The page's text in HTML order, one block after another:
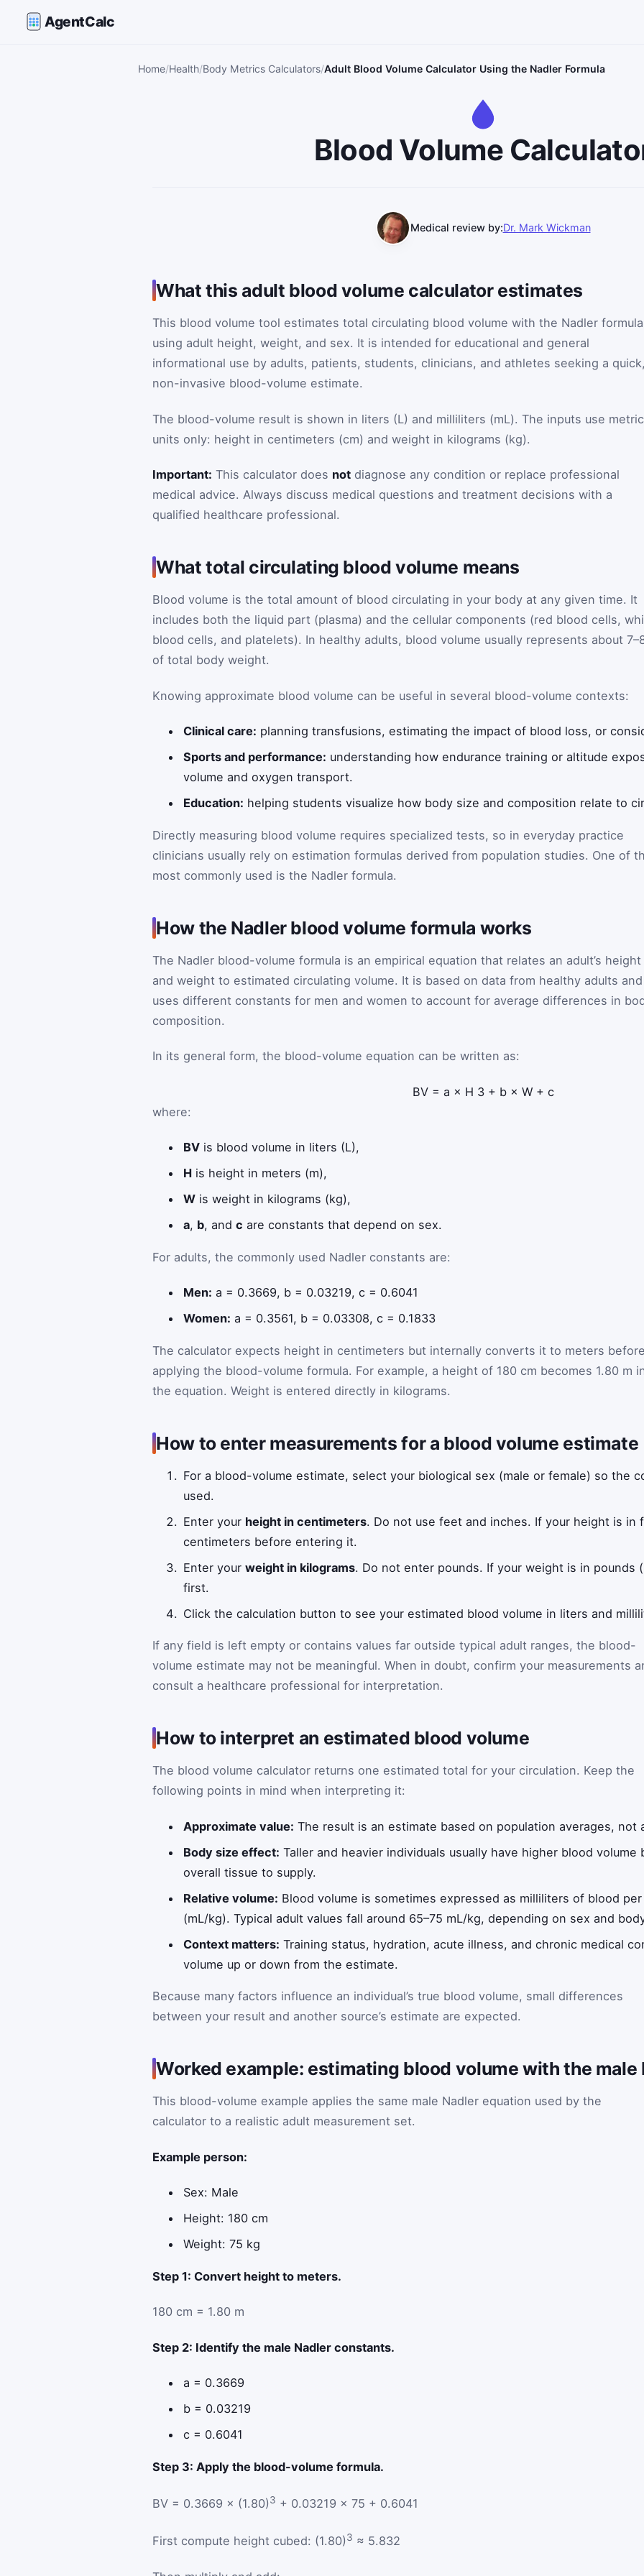
AgentCalc
Home Health Body Metrics Calculators Adult Blood Volume Calculator Using the Nadler Formula
Blood Volume
Medical review by:Dr. Mark Wickman
What this adult blood volume calculator estimates
This blood volume tool estimates total circulating blood volume with the Nadler
using adult height, weight, and sex. It is intended for educational and general
informational use by adults, patients, students, clinicians, and athletes seeking a
non-invasive blood-volume estimate.
The blood-volume result is shown in liters (L) and milliliters (mL). The inputs use metric
units only: height in centimeters (cm) and weight in kilograms (kg).
Important: This calculator does not diagnose any condition or replace professional
medical advice. Always discuss medical questions and treatment decisions with a
qualified healthcare professional.
What total circulating blood volume means
Blood volume is the total amount of blood circulating in your body at any given time. It
includes both the liquid part (plasma) and the cellular components (red blood cells,
blood cells, and platelets). In healthy adults, blood volume usually represents about
of total body weight.
Knowing approximate blood volume can be useful in several blood-volume contexts:
Clinical care: planning transfusions, estimating the impact of blood loss, or
Sports and performance: understanding how endurance training or altitude
volume and oxygen transport.
Education: helping students visualize how body size and composition relate to
Directly measuring blood volume requires specialized tests, so in everyday practice
clinicians usually rely on estimation formulas derived from population studies. One of
most commonly used is the Nadler formula.
How the Nadler blood volume formula works
The Nadler blood-volume formula is an empirical equation that relates an adult’s height
and weight to estimated circulating volume. It is based on data from healthy adults and
uses different constants for men and women to account for average differences in
composition.
In its general form, the blood-volume equation can be written as:
BV = a × H 3 + b × W + c
where:
BV is blood volume in liters (L),
H is height in meters (m),
W is weight in kilograms (kg),
a, b, andc are constants that depend on sex.
For adults, the commonly used Nadler constants are:
Men: a = 0.3669, b = 0.03219, c = 0.6041
Women: a = 0.3561, b = 0.03308, c = 0.1833
The calculator expects height in centimeters but internally converts it to meters
applying the blood-volume formula. For example, a height of 180 cm becomes 1.80 m
the equation. Weight is entered directly in kilograms.
How to enter measurements for a blood volume estimate
For a blood-volume estimate, select your biological sex (male or female) so the
used.
Enter your height in centimeters. Do not use feet and inches. If your height is
centimeters before entering it.
Enter yourweight in kilograms. Do not enter pounds. If your weight is in pounds
first.
Click the calculation button to see your estimated blood volume in liters and
If any field is left empty or contains values far outside typical adult ranges, the blood-
volume estimate may not be meaningful. When in doubt, confirm your measurements
consult a healthcare professional for interpretation.
How to interpret an estimated blood volume
The blood volume calculator returns one estimated total for your circulation. Keep the
following points in mind when interpreting it:
Approximate value: The result is an estimate based on population averages, not
Body size effect: Taller and heavier individuals usually have higher blood volume
overall tissue to supply.
Relative volume: Blood volume is sometimes expressed as milliliters of blood
(mL/kg). Typical adult values fall around 65–75 mL/kg, depending on sex and
Context matters: Training status, hydration, acute illness, and chronic medical
volume up or down from the estimate.
Because many factors influence an individual’s true blood volume, small differences
between your result and another source’s estimate are expected.
Worked example: estimating blood volume with the male
This blood-volume example applies the same male Nadler equation used by the
calculator to a realistic adult measurement set.
Example person:
Sex: Male
Height: 180 cm
Weight: 75 kg
Step 1: Convert height to meters.
180 cm = 1.80 m
Step 2: Identify the male Nadler constants.
a = 0.3669
b = 0.03219
c = 0.6041
Step 3: Apply the blood-volume formula.
BV = 0.3669 × (1.80)3 + 0.03219 × 75 + 0.6041
First compute height cubed: (1.80)3 ≈ 5.832